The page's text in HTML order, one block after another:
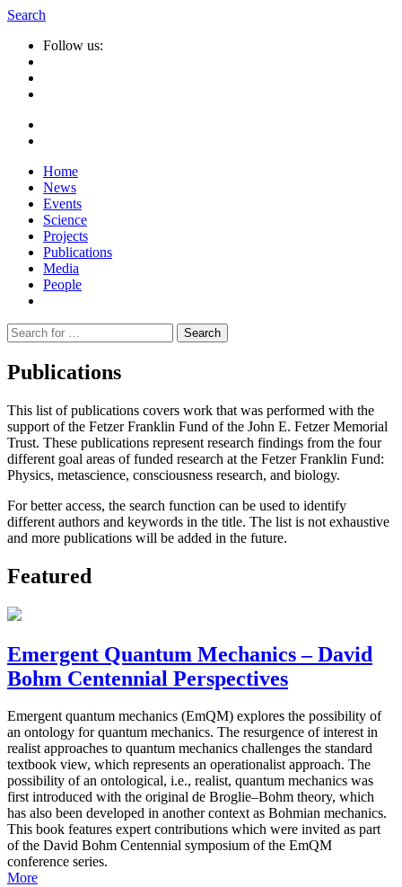
Search
Follow us:
Home
News
Events
Science
Projects
Publications
Media
People
Suche
nach:
Publications
This list of publications covers work that was performed with the
support of the Fetzer Franklin Fund of the John E. Fetzer Memorial
Trust. These publications represent research findings from the four
different goal areas of funded research at the Fetzer Franklin Fund:
Physics, metascience, consciousness research, and biology.
For better access, the search function can be used to identify
different authors and keywords in the title. The list is not exhaustive
and more publications will be added in the future.
Featured
Emergent Quantum Mechanics – David
Bohm Centennial Perspectives
Emergent quantum mechanics (EmQM) explores the possibility of
an ontology for quantum mechanics. The resurgence of interest in
realist approaches to quantum mechanics challenges the standard
textbook view, which represents an operationalist approach. The
possibility of an ontological, i.e., realist, quantum mechanics was
first introduced with the original de Broglie–Bohm theory, which
has also been developed in another context as Bohmian mechanics.
This book features expert contributions which were invited as part
of the David Bohm Centennial symposium of the EmQM
conference series.
More